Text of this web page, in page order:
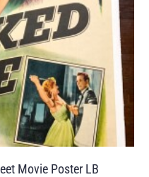
Movie Poster LB